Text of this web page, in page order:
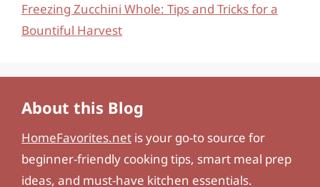
Freezing Zucchini Whole: Tips and Tricks for a
Bountiful Harvest
About this Blog
HomeFavorites.net is your go-to source for
beginner-friendly cooking tips, smart meal prep
ideas, and must-have kitchen essentials.